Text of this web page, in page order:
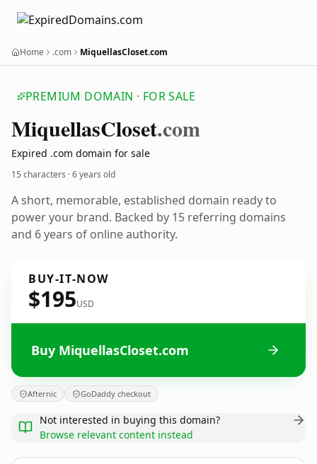
Home .com MiquellasCloset.com
PREMIUM DOMAIN · FOR SALE
MiquellasCloset.com
Expired .com domain for sale
15 characters ·6 years old
A short, memorable, established domain ready to
power your brand. Backed by 15 referring domains
and 6 years of online authority.
BUY-IT-NOW
$195USD
Buy MiquellasCloset.com
Afternic GoDaddy checkout
Not interested in buying this domain?
Browse relevant content instead